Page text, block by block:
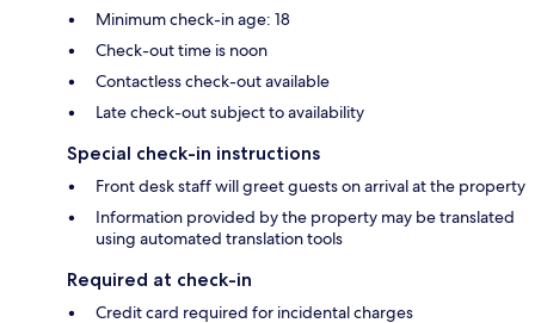
Minimum check-in age: 18
Check-out time is noon
Contactless check-out available
Late check-out subject to availability
Special check-in instructions
Front desk staff will greet guests on arrival at the property
Information provided by the property may be translated
using automated translation tools
Required at check-in
Credit card required for incidental charges